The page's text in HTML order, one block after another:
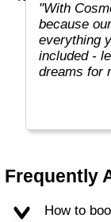
"With
because
everything
included -
dreams for
more than
savvy,
fascinating
Frequently
How to